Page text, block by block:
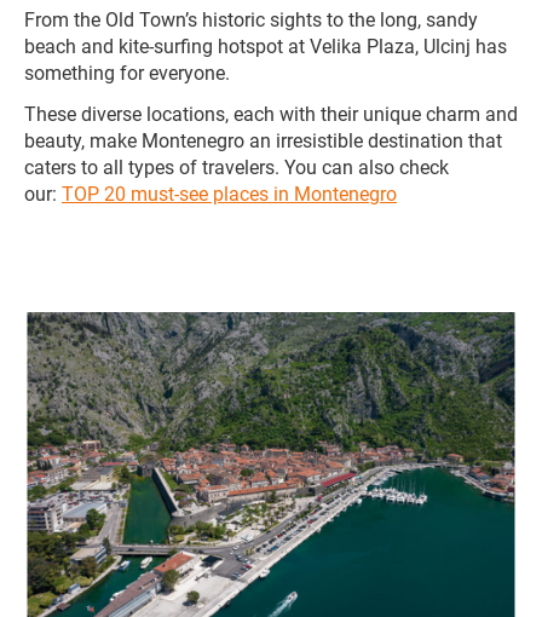
From the Old Town’s historic sights to the long, sandy
beach and kite-surfing hotspot at Velika Plaza, Ulcinj has
something for everyone.
These diverse locations, each with their unique charm and
beauty, make Montenegro an irresistible destination that
caters to all types of travelers. You can also check
our: TOP 20 must-see places in Montenegro